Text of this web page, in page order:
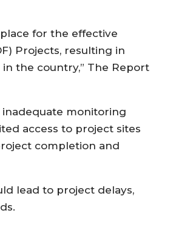
for the effective
Projects, resulting in
the country,” The Report
monitoring
access to project sites
completion and
lead to project delays,